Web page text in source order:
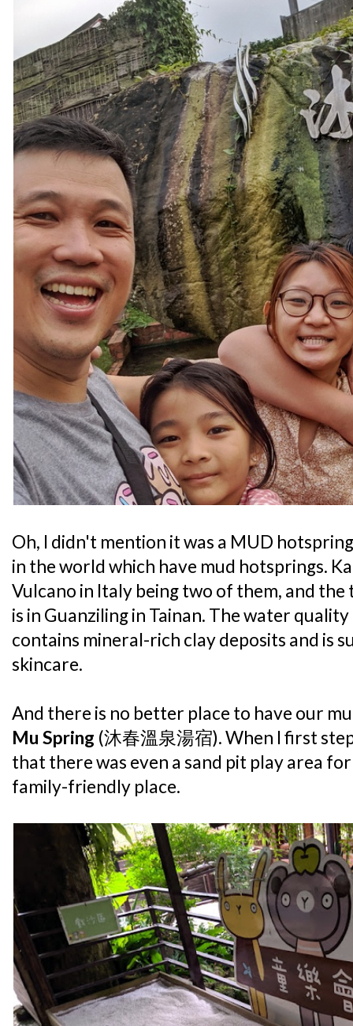
Oh, I didn't mention it was a MUD
in the world which have mud hotsprings.
Vulcano in Italy being two of them, and the
is in Guanziling in Tainan. The water
contains mineral-rich clay deposits and is
skincare.
And there is no better place to have our
Mu Spring (沐春溫泉湯宿). When I first
that there was even a sand pit play area
family-friendly place.